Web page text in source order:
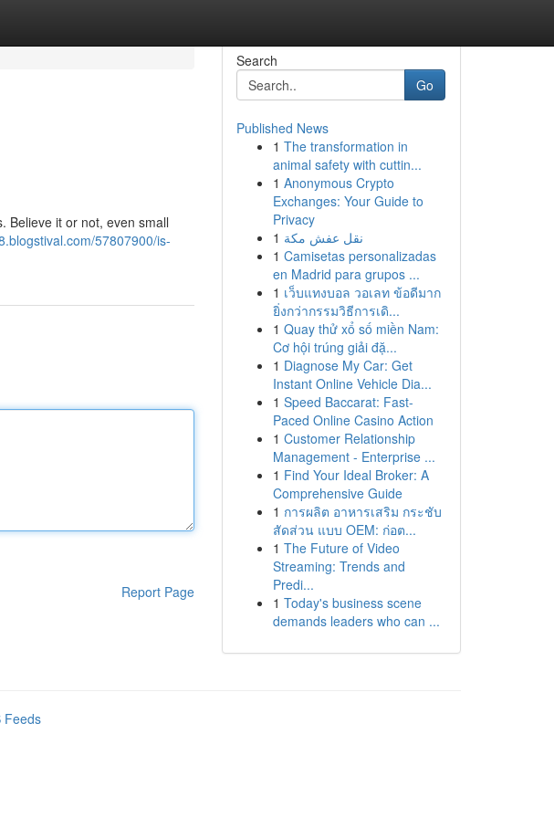
Believe it or not, even small
57807900/is-
Report Page
Search
Go
Published News
1 The transformation in
animal safety with cuttin...
1 Anonymous Crypto
Exchanges: Your Guide to
Privacy
1 نقل عفش مكة
1 Camisetas personalizadas
en Madrid para grupos ...
1 เว็บแทงบอล วอเลท ข้อดีมาก
ยิ่งกว่ากรรมวิธีการเดิ...
1 Quay thử xổ số miền Nam:
Cơ hội trúng giải đặ...
1 Diagnose My Car: Get
Instant Online Vehicle Dia...
1 Speed Baccarat: Fast-
Paced Online Casino Action
1 Customer Relationship
Management - Enterprise ...
1 Find Your Ideal Broker: A
Comprehensive Guide
1 การผลิต อาหารเสริม กระชับ
สัดส่วน แบบ OEM: ก่อต...
1 The Future of Video
Streaming: Trends and
Predi...
1 Today's business scene
demands leaders who can ...
Feeds